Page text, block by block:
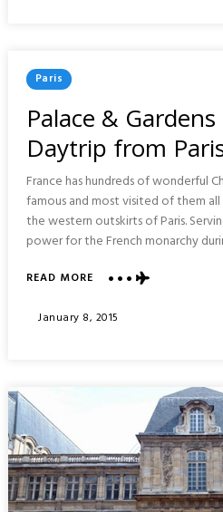
Posted
In
Paris
Palace &
Daytrip from
France has hundreds of wonderful
famous and most visited of them
the western outskirts of Paris.
power for the French monarchy
READ MOREABOUT
&
Posted
January 8, 2015